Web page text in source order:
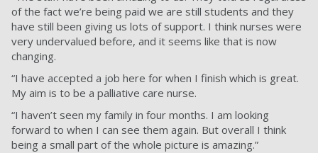
of the fact we’re being paid we are still students and they
have still been giving us lots of support. I think nurses were
very undervalued before, and it seems like that is now
changing.
“I have accepted a job here for when I finish which is great.
My aim is to be a palliative care nurse.
“I haven’t seen my family in four months. I am looking
forward to when I can see them again. But overall I think
being a small part of the whole picture is amazing.”